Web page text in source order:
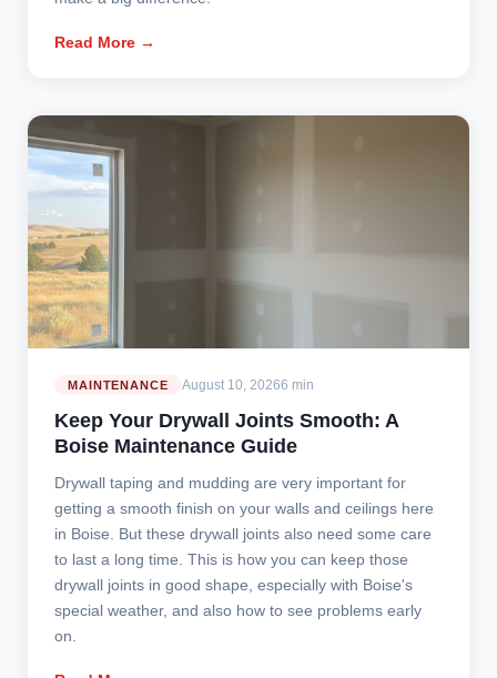
Read More →
MAINTENANCE August 10, 20266 min
Keep Your Drywall Joints Smooth: A
Boise Maintenance Guide
Drywall taping and mudding are very important for
getting a smooth finish on your walls and ceilings here
in Boise. But these drywall joints also need some care
to last a long time. This is how you can keep those
drywall joints in good shape, especially with Boise's
special weather, and also how to see problems early
on.